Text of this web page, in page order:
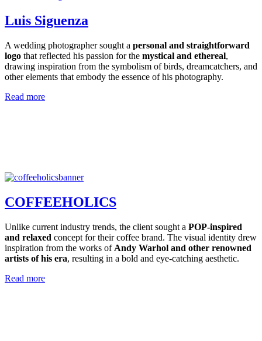
Luis Siguenza
A wedding photographer sought a personal and straightforward
logo that reflected his passion for the mystical and ethereal,
drawing inspiration from the symbolism of birds, dreamcatchers, and
other elements that embody the essence of his photography.
Read more
COFFEEHOLICS
Unlike current industry trends, the client sought a POP-inspired
and relaxed concept for their coffee brand. The visual identity drew
inspiration from the works of Andy Warhol and other renowned
artists of his era, resulting in a bold and eye-catching aesthetic.
Read more